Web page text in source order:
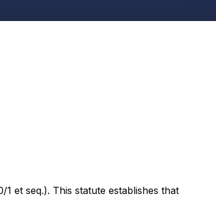
et seq.). This statute establishes that